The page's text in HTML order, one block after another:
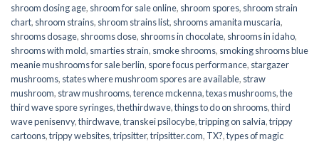
shroom dosing age, shroom for sale online, shroom spores, shroom strain
chart, shroom strains, shroom strains list, shrooms amanita muscaria,
shrooms dosage, shrooms dose, shrooms in chocolate, shrooms in idaho,
shrooms with mold, smarties strain, smoke shrooms, smoking shrooms blue
meanie mushrooms for sale berlin, spore focus performance, stargazer
mushrooms, states where mushroom spores are available, straw
mushroom, straw mushrooms,terence mckenna,texas mushrooms,the
third wave spore syringes,thethirdwave,things to do on shrooms,third
wave penisenvy,thirdwave,transkei psilocybe,tripping on salvia,trippy
cartoons,trippy websites,tripsitter,tripsitter.com, TX?,types of magic